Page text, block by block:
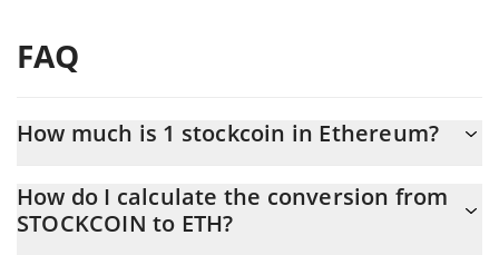
FAQ
How much is 1 stockcoin in Ethereum?
At this moment, 1 stockcoin equals 5.7793e-8 ETH
How do I calculate the conversion from
STOCKCOIN to ETH?